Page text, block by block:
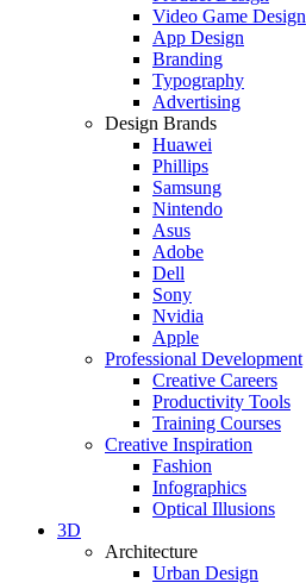
Video Game Design
App Design
Branding
Typography
Advertising
Design Brands
Huawei
Phillips
Samsung
Nintendo
Asus
Adobe
Dell
Sony
Nvidia
Apple
Professional Development
Creative Careers
Productivity Tools
Training Courses
Creative Inspiration
Fashion
Infographics
Optical Illusions
3D
Architecture
Urban Design